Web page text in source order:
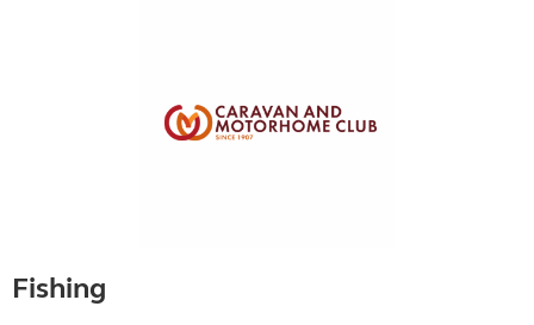
Fishing